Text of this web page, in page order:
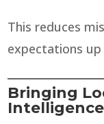
This reduces
expectations
Bringing